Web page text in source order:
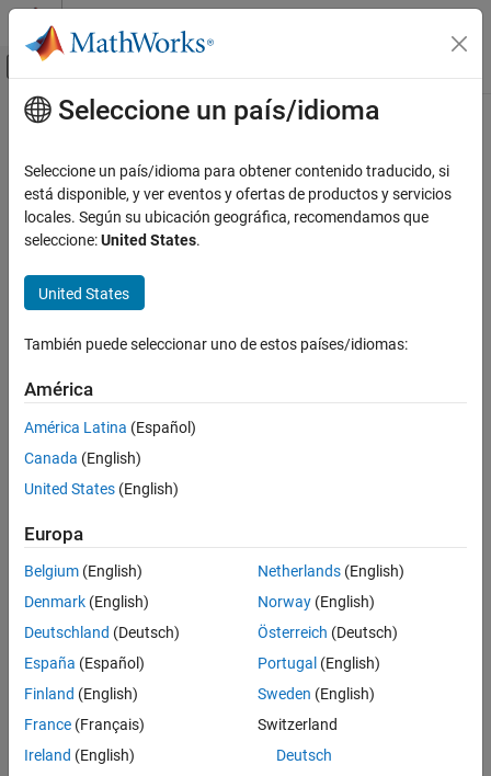
Saltar al contenido
Mostrar/ocultar menú de navegación
Inicio de Documentación
Financial Toolbox
Portfolio Optimization and Asset Allocation
brinsonAttribution
Creation
Properties
Object Functions
Examples
More About
Version History
See Also
Contenido principal
brinsonAttribution
CreatebrinsonAttributionobject to analyze performance
attribution
Since R2022b
Description
using the Brinson model.
Use this workflow to develop and analyze a Brinson model for
performance attribution:
Prepare data for the
object.
Use the following functions with thebrinsonAttribution
object:
categoryReturns
Seleccione un país/idioma
Seleccione un país/idioma para obtener contenido traducido, si
está disponible, y ver eventos y ofertas de productos y servicios
locales. Según su ubicación geográfica, recomendamos que
seleccione:United States.
United States
También puede seleccionar uno de estos países/idiomas:
América
América Latina (Español)
Canada (English)
United States (English)
Europa
Belgium (English)
Denmark (English)
Deutschland (Deutsch)
España (Español)
Finland (English)
France (Français)
Ireland (English)
Netherlands(English)
Norway(English)
Österreich (Deutsch)
Portugal (English)
Sweden (English)
Switzerland
Deutsch